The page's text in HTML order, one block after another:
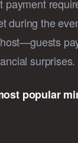
payment
during the
surprises.
popular